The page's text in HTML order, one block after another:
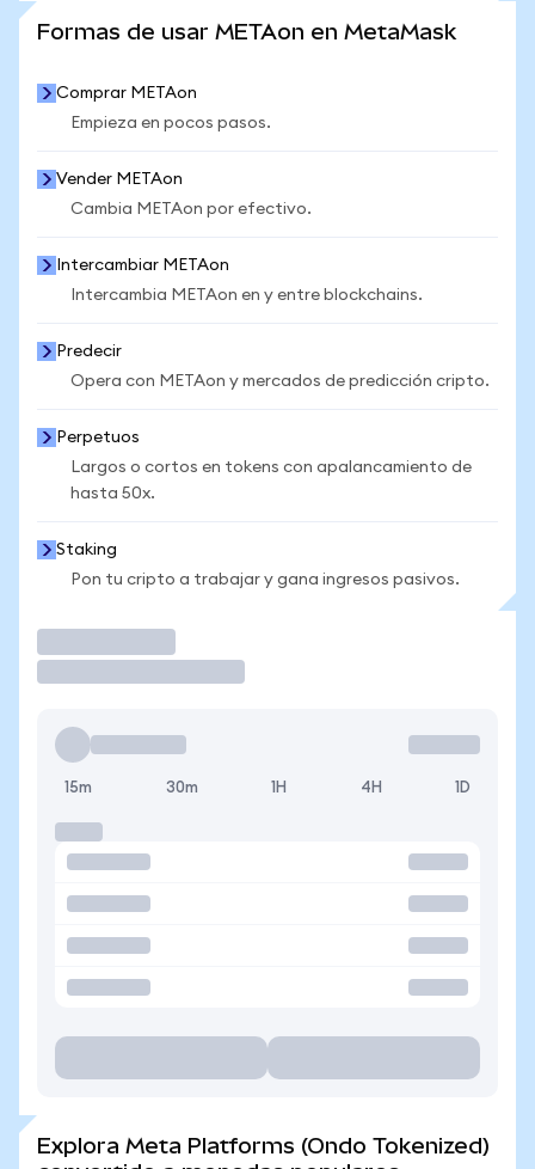
Formas de usar METAon en MetaMask
Comprar METAon
Empieza en pocos pasos.
Vender METAon
Cambia METAon por efectivo.
Intercambiar METAon
Intercambia METAon en y entre blockchains.
Predecir
Opera con METAon y mercados de predicción cripto.
Perpetuos
Largos o cortos en tokens con apalancamiento de
hasta 50x.
Staking
Pon tu cripto a trabajar y gana ingresos pasivos.
15m 30m 1H 4H 1D
Explora Meta Platforms (Ondo Tokenized)